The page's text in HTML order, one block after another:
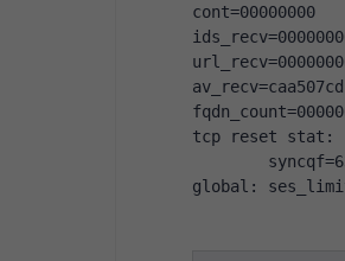
cont=00000000
av_recv=caa507cd
tcp reset stat:
global: